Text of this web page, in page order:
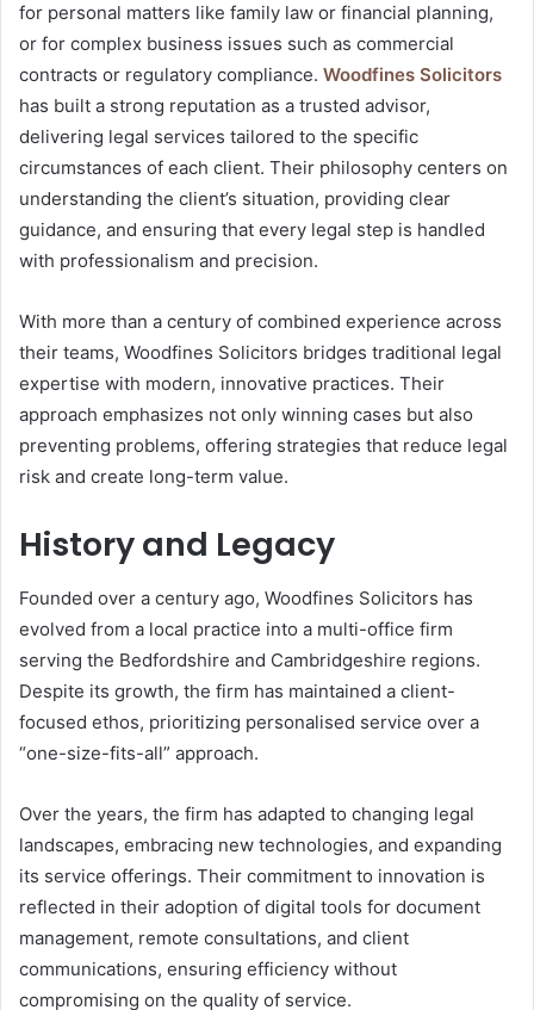
for personal matters like family law or financial planning,
or for complex business issues such as commercial
contracts or regulatory compliance. Woodfines Solicitors
has built a strong reputation as a trusted advisor,
delivering legal services tailored to the specific
circumstances of each client. Their philosophy centers on
understanding the client’s situation, providing clear
guidance, and ensuring that every legal step is handled
with professionalism and precision.
With more than a century of combined experience across
their teams, Woodfines Solicitors bridges traditional legal
expertise with modern, innovative practices. Their
approach emphasizes not only winning cases but also
preventing problems, offering strategies that reduce legal
risk and create long-term value.
History and Legacy
Founded over a century ago, Woodfines Solicitors has
evolved from a local practice into a multi-office firm
serving the Bedfordshire and Cambridgeshire regions.
Despite its growth, the firm has maintained a client-
focused ethos, prioritizing personalised service over a
“one-size-fits-all” approach.
Over the years, the firm has adapted to changing legal
landscapes, embracing new technologies, and expanding
its service offerings. Their commitment to innovation is
reflected in their adoption of digital tools for document
management, remote consultations, and client
communications, ensuring efficiency without
compromising on the quality of service.